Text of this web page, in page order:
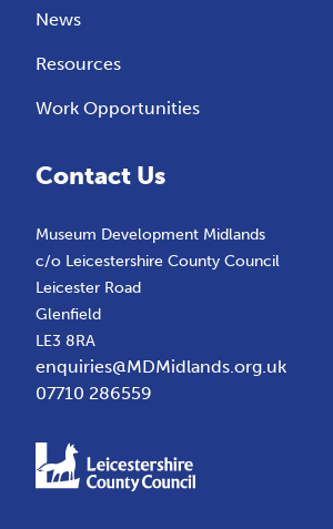
News
Resources
Work Opportunities
Contact Us
Museum Development Midlands
c/o Leicestershire County Council
Leicester Road
Glenfield
LE3 8RA
enquiries@MDMidlands.org.uk
07710 286559